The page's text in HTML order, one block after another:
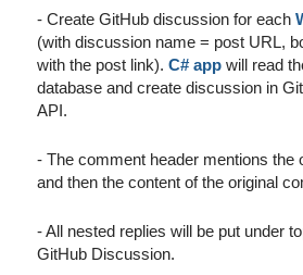
- Create GitHub discussion for each
(with discussion name = post URL,
with the post link).C# app will read
database and create discussion in
API.
- The comment header mentions the
and then the content of the original
- All nested replies will be put under
GitHub Discussion.